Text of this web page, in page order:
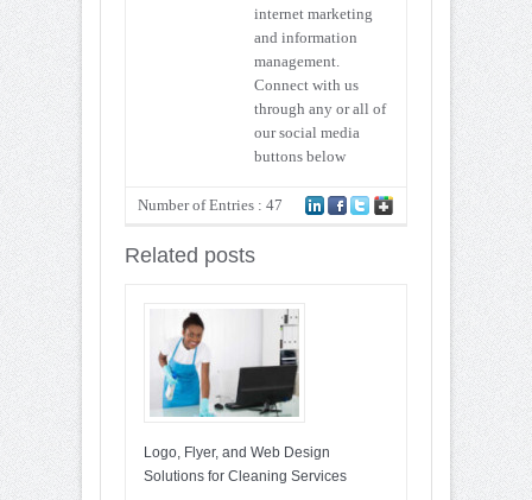
internet marketing
and information
management.
Connect with us
through any or all of
our social media
buttons below
Number of Entries : 47
Related posts
Logo, Flyer, and Web Design
Solutions for Cleaning Services